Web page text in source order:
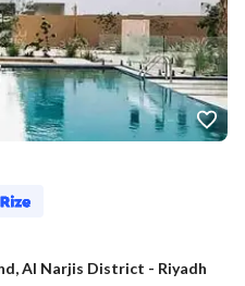
Al Narjis District - Riyadh